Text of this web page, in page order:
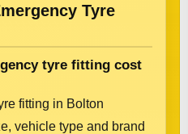
Tyre
tyre fitting cost
fitting in Bolton
vehicle type and brand